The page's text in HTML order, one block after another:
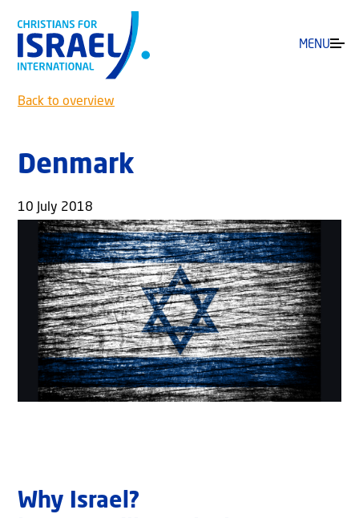
MENU
Back to overview
Denmark
10 July 2018
Why Israel?